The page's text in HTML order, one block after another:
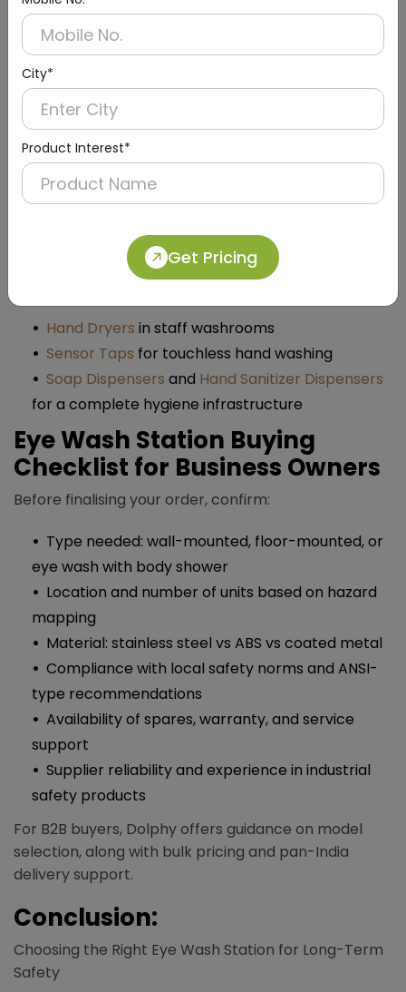
City*
Product Interest*
Get Pricing
Dolphy’s eye wash station products are designed for
Indian industrial conditions and safety requirements.
As a manufacturer and supplier of industrial
entrance and washroom safety products, Dolphy
focuses on:
Heavy-duty construction for factories,
warehouses, and plants
Easy installation and low maintenance
hygiene solutions
You can pair eye wash station units with:
Hand Dryers in staff washrooms
Sensor Taps for touchless hand washing
Soap Dispensers and Hand Sanitizer Dispensers
for a complete hygiene infrastructure​
Eye Wash Station Buying
Checklist for Business Owners
Before finalising your order, confirm:
Type needed: wall-mounted, floor-mounted, or
eye wash with body shower
Location and number of units based on hazard
mapping
Material: stainless steel vs ABS vs coated metal
Compliance with local safety norms and ANSI-
type recommendations
Availability of spares, warranty, and service
support
Supplier reliability and experience in industrial
safety products​
For B2B buyers, Dolphy offers guidance on model
selection, along with bulk pricing and pan-India
delivery support.​
Conclusion:
Choosing the Right Eye Wash Station for Long-Term
Safety